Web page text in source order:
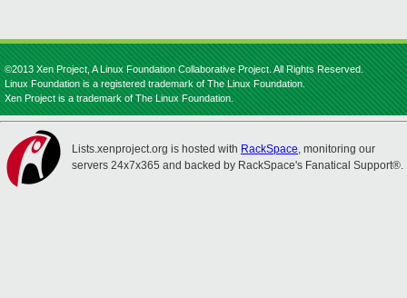
©2013 Xen Project, A Linux Foundation Collaborative Project. All Rights Reserved.
Linux Foundation is a registered trademark of The Linux Foundation.
Xen Project is a trademark of The Linux Foundation.
Lists.xenproject.org is hosted with RackSpace, monitoring our
servers 24x7x365 and backed by RackSpace's Fanatical Support®.